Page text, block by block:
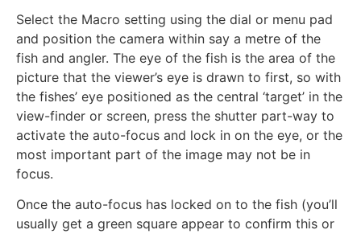
Select the Macro setting using the dial or menu pad
and position the camera within say a metre of the
fish and angler. The eye of the fish is the area of the
picture that the viewer’s eye is drawn to first, so with
the fishes’ eye positioned as the central ‘target’ in the
view-finder or screen, press the shutter part-way to
activate the auto-focus and lock in on the eye, or the
most important part of the image may not be in
focus.
Once the auto-focus has locked on to the fish (you’ll
usually get a green square appear to confirm this or